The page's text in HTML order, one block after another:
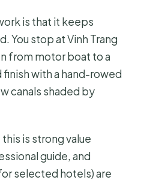
is that it keeps
You stop at Vinh Trang
from motor boat to a
finish with a hand-rowed
canals shaded by
is strong value
guide, and
selected hotels) are